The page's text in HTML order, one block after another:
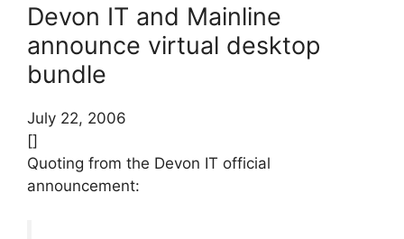
Devon IT and Mainline
announce virtual desktop
bundle
July 22, 2006
[]
Quoting from the Devon IT official
announcement: